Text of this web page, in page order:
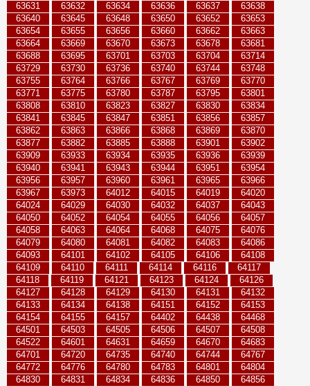
63631
63632 63634 63636 63637
63638
63640
63645 63648 63650 63652
63653
63654
63655 63656 63660 63662
63663
63664
63669 63670 63673 63678
63681
63688
63695 63701 63703 63704
63714
63729
63730 63736 63740 63744
63748
63755
63764 63766 63767 63769
63770
63771
63775 63780 63787 63795
63801
63808
63810 63823 63827 63830
63834
63841
63845 63847 63851 63856
63857
63862
63863 63866 63868 63869
63870
63877
63882 63885 63888 63901
63902
63909
63933 63934 63935 63936
63939
63940
63941 63943 63944 63951
63954
63956
63957 63960 63961 63965
63966
63967
63973 64012 64015 64019
64020
64024
64029 64030 64032 64037
64043
64050
64052 64054 64055 64056
64057
64058
64063 64064 64068 64075
64076
64079
64080 64081 64082 64083
64086
64093
64101 64102 64105 64106
64108
64109
64110 64111 64114 64116
64117
64118
64119 64121 64123 64124
64126
64127
64128 64129 64130 64131
64132
64133
64134 64138 64151 64152
64153
64154
64155 64157 64402 64438
64468
64501
64503 64505 64506 64507
64508
64522
64601 64631 64659 64670
64683
64701
64720 64735 64740 64744
64767
64772
64776 64780 64783 64801
64804
64830
64831 64834 64836 64850
64856